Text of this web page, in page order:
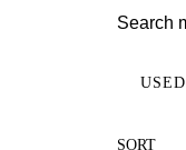
USED
SORT